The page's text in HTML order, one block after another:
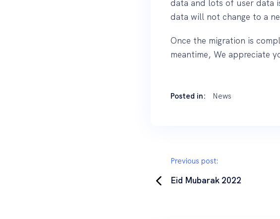
data and lots of user data
data will not change to a
Once the migration is
meantime, We appreciate
Posted in: News
Previous post:
Eid Mubarak 2022